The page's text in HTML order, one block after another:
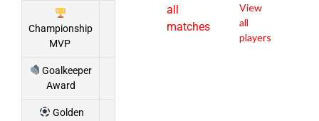
Championship
MVP
Goalkeeper
Award
Golden
all
matches
View
all
players